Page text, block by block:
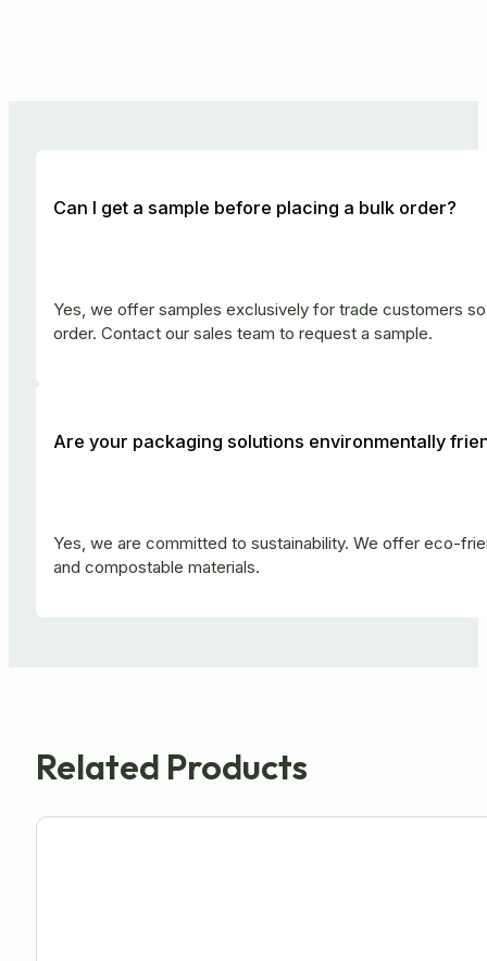
Can I get a sample before placing a bulk order?
Yes, we offer samples exclusively for trade customers
order. Contact our sales team to request a sample.
Are your packaging solutions environmentally
Yes, we are committed to sustainability. We offer eco-
and compostable materials.
Related Products